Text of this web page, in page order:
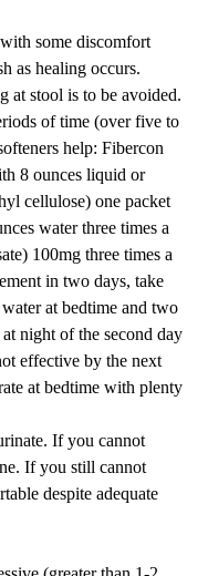
some discomfort
as healing occurs.
at stool is to be avoided.
of time (over five to
help: Fibercon
8 ounces liquid or
cellulose) one packet
water three times a
100mg three times a
in two days, take
at bedtime and two
night of the second day
effective by the next
at bedtime with plenty
If you cannot
If you still cannot
despite adequate